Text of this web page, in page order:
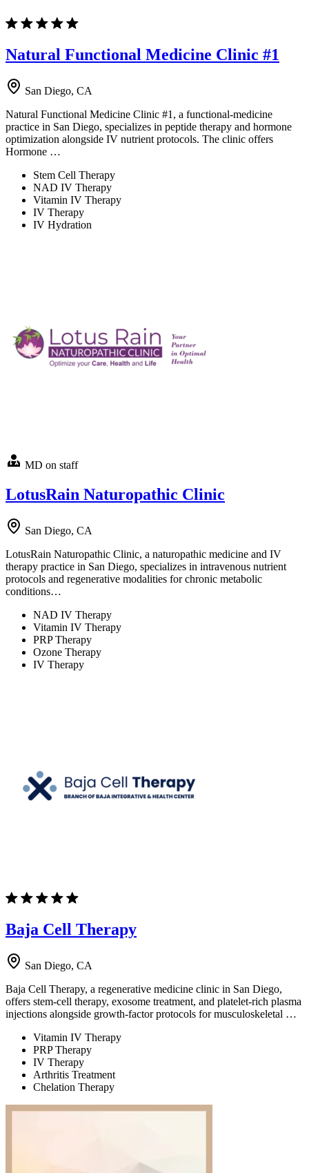
Natural Functional Medicine Clinic #1
San Diego, CA
Natural Functional Medicine Clinic #1, a functional-medicine
practice in San Diego, specializes in peptide therapy and hormone
optimization alongside IV nutrient protocols. The clinic offers
Hormone …
Stem Cell Therapy
NAD IV Therapy
Vitamin IV Therapy
IV Therapy
IV Hydration
MD on staff
LotusRain Naturopathic Clinic
San Diego, CA
LotusRain Naturopathic Clinic, a naturopathic medicine and IV
therapy practice in San Diego, specializes in intravenous nutrient
protocols and regenerative modalities for chronic metabolic
conditions…
NAD IV Therapy
Vitamin IV Therapy
PRP Therapy
Ozone Therapy
IV Therapy
Baja Cell Therapy
San Diego, CA
Baja Cell Therapy, a regenerative medicine clinic in San Diego,
offers stem-cell therapy, exosome treatment, and platelet-rich plasma
injections alongside growth-factor protocols for musculoskeletal …
Vitamin IV Therapy
PRP Therapy
IV Therapy
Arthritis Treatment
Chelation Therapy